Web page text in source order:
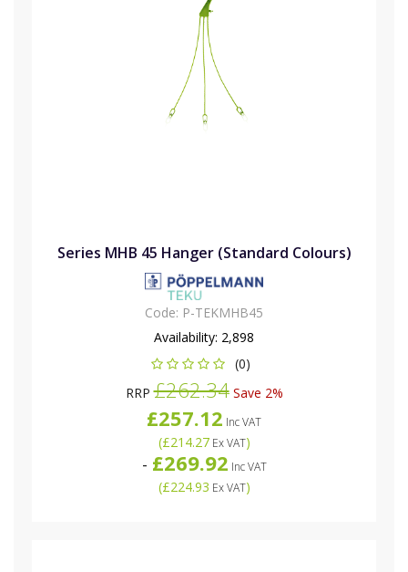
Series MHB 45 Hanger (Standard Colours)
Code: P-TEKMHB45
Availability: 2,898
(0)
RRP£262.34Save 2%
£257.12 Inc VAT
(£214.27Ex VAT)
- £269.92 Inc VAT
(£224.93 Ex VAT)